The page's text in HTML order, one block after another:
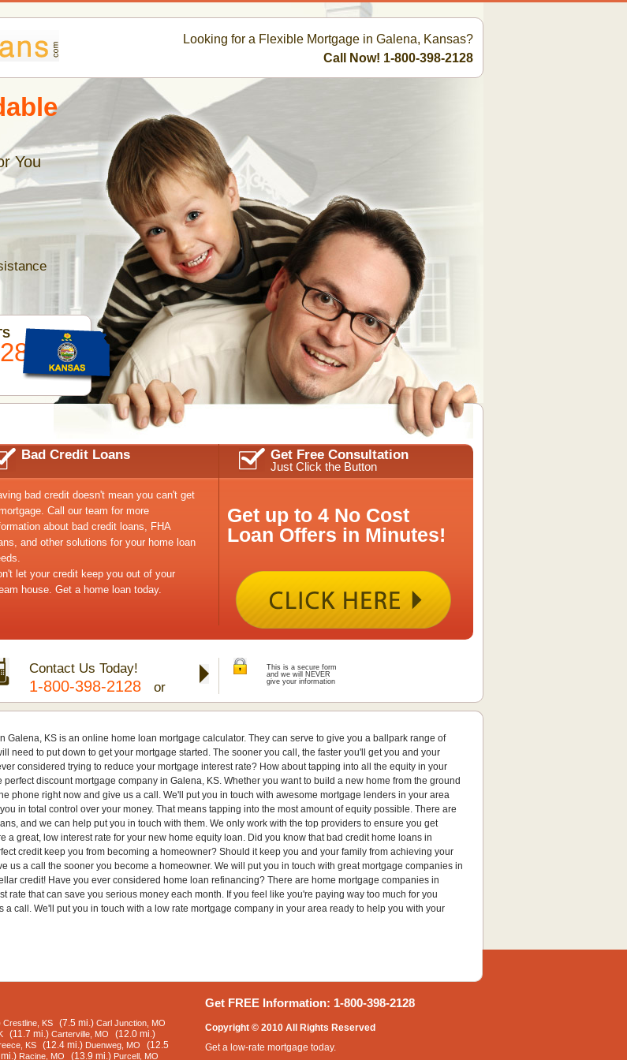
Looking for a Flexible Mortgage in Galena, Kansas?
Call Now! 1-800-398-2128
You
Bad Credit Loans
bad credit doesn't mean you can't get
Call our team for more
about bad credit loans, FHA
and other solutions for your home loan
let your credit keep you out of your
house. Get a home loan today.
Get Free Consultation
Just Click the Button
Get up to 4 No Cost
Loan Offers in Minutes!
Contact Us Today!
1-800-398-2128 or
This is a secure form
and we will NEVER
give your information
KS is an online home loan mortgage calculator. They can serve to give you a ballpark range of
need to put down to get your mortgage started. The sooner you call, the faster you'll get you and your
considered trying to reduce your mortgage interest rate? How about tapping into all the equity in your
discount mortgage company in Galena, KS. Whether you want to build a new home from the ground
phone right now and give us a call. We'll put you in touch with awesome mortgage lenders in your area
in total control over your money. That means tapping into the most amount of equity possible. There are
and we can help put you in touch with them. We only work with the top providers to ensure you get
great, low interest rate for your new home equity loan. Did you know that bad credit home loans in
credit keep you from becoming a homeowner? Should it keep you and your family from achieving your
us a call the sooner you become a homeowner. We will put you in touch with great mortgage companies in
credit! Have you ever considered home loan refinancing? There are home mortgage companies in
rate that can save you serious money each month. If you feel like you're paying way too much for you
call. We'll put you in touch with a low rate mortgage company in your area ready to help you with your
Crestline, KS (7.5 mi.) Carl Junction, MO
(11.7 mi.) Carterville, MO (12.0 mi.)
KS (12.4 mi.) Duenweg, MO
(12.5
Racine, MO (13.9 mi.) Purcell, MO
Get FREE Information: 1-800-398-2128
Copyright © 2010 All Rights Reserved
Get a low-rate mortgage today.